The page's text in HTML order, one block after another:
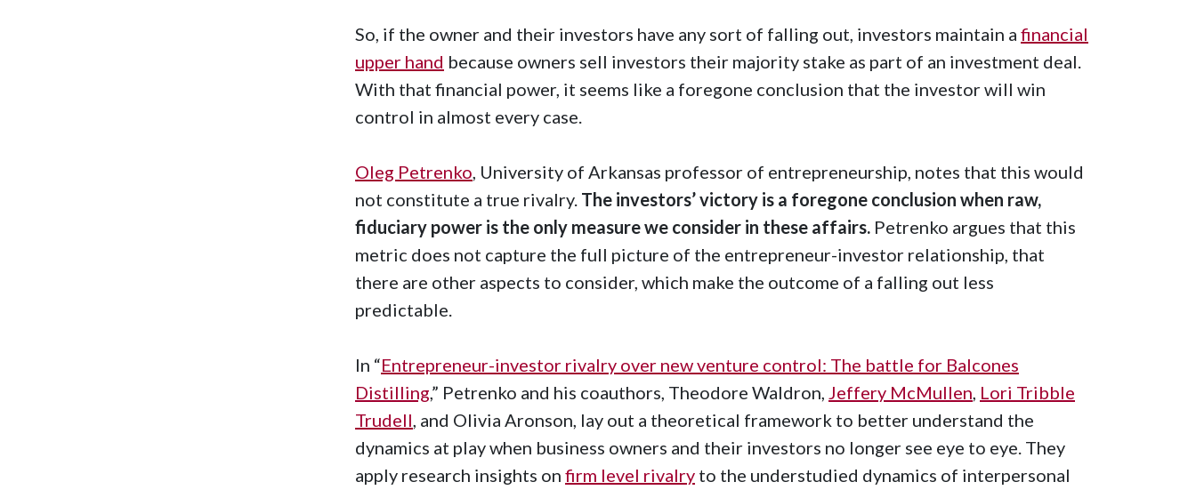
So, if the owner and their investors have any sort of falling out, investors maintain a financial
upper hand because owners sell investors their majority stake as part of an investment deal.
With that financial power, it seems like a foregone conclusion that the investor will win
control in almost every case.
Oleg Petrenko , University of Arkansas professor of entrepreneurship, notes that this would
not constitute a true rivalry. The investors’ victory is a foregone conclusion when raw,
fiduciary power is the only measure we consider in these affairs. Petrenko argues that this
metric does not capture the full picture of the entrepreneur-investor relationship, that
there are other aspects to consider, which make the outcome of a falling out less
predictable.
In “Entrepreneur-investor rivalry over new venture control: The battle for Balcones
Distilling,” Petrenko and his coauthors, Theodore Waldron, Jeffery McMullen Lori Tribble
Trudell , and Olivia Aronson, lay out a theoretical framework to better understand the
dynamics at play when business owners and their investors no longer see eye to eye. They
apply research insights on firm level rivalry to the understudied dynamics of interpersonal